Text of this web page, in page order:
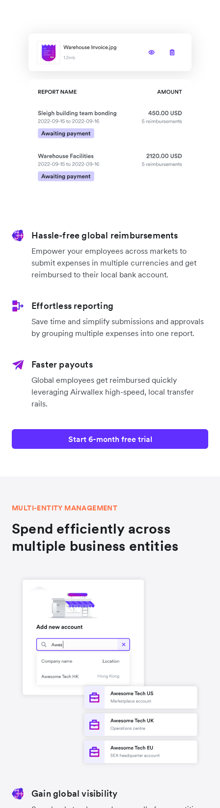
Hassle-free global reimbursements
Empower your employees across markets to
submit expenses in multiple currencies and get
reimbursed to their local bank account.
Effortless reporting
Save time and simplify submissions and approvals
by grouping multiple expenses into one report.
Faster payouts
Global employees get reimbursed quickly
leveraging Airwallex high-speed, local transfer
rails.
Start 6-month free trial
MULTI-ENTITY MANAGEMENT
Spend efficiently across
multiple business entities
Gain global visibility